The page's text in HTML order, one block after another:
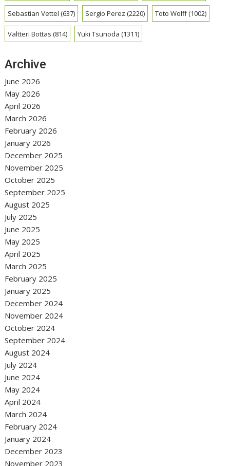
Sebastian Vettel (637) Sergio Perez (2220) Toto Wolff(1002)
Valtteri Bottas (814) Yuki Tsunoda (1311)
Archive
June 2026
May 2026
April 2026
March 2026
February 2026
January 2026
December 2025
November 2025
October 2025
September 2025
August 2025
July 2025
June 2025
May 2025
April 2025
March 2025
February 2025
January 2025
December 2024
November 2024
October 2024
September 2024
August 2024
July 2024
June 2024
May 2024
April 2024
March 2024
February 2024
January 2024
December 2023
November 2023